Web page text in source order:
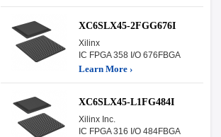
XC6SLX45-2FGG676I
Xilinx
IC FPGA 358 I/O 676FBGA
Learn More ›
XC6SLX45-L1FG484I
Xilinx Inc.
IC FPGA 316 I/O 484FBGA